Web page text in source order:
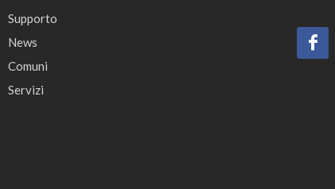
Supporto
News
Comuni
Servizi